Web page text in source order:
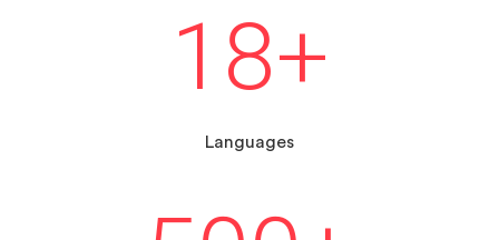
18+
Languages